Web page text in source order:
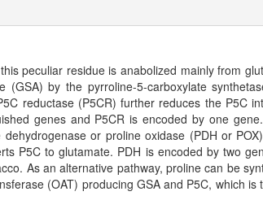
peculiar residue is anabolized mainly from
by the pyrroline-5-carboxylate
reductase (P5CR) further reduces the P5C
genes and P5CR is encoded by one
or proline oxidase (PDH or
P5C to glutamate. PDH is encoded by two
As an alternative pathway, proline can be
(OAT) producing GSA and P5C, which